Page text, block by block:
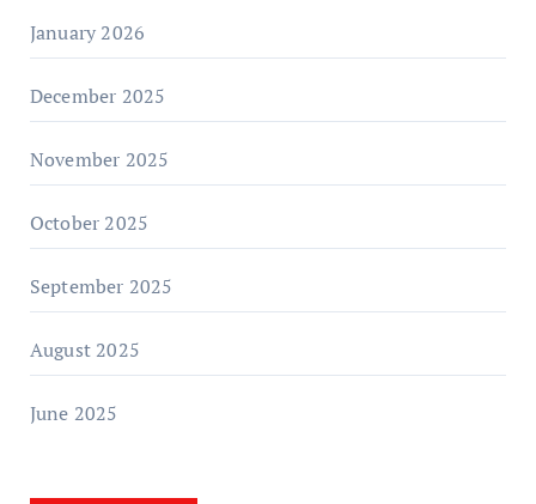
January 2026
December 2025
November 2025
October 2025
September 2025
August 2025
June 2025